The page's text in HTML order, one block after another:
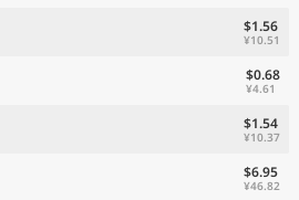
$1.56
¥10.51
$0.68
¥4.61
$1.54
¥10.37
$6.95
¥46.82